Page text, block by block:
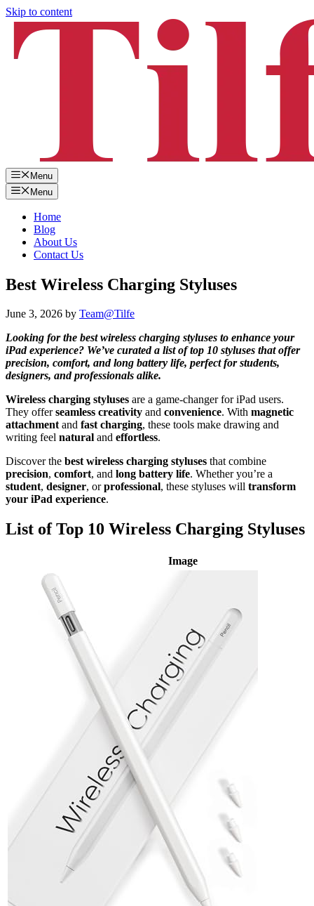
Skip to content
Menu
Menu
Home
Blog
About Us
Contact Us
Best Wireless Charging Styluses
June 3, 2026 by Team@Tilfe
Looking for the best wireless charging styluses to enhance your
iPad experience? We’ve curated a list of top 10 styluses that offer
precision, comfort, and long battery life, perfect for students,
designers, and professionals alike.
Wireless charging styluses are a game-changer for iPad users.
They offerseamless creativity and convenience. With magnetic
attachmentand fast charging, these tools make drawing and
writing feel natural and effortless.
Discover the best wireless charging styluses that combine
precision, comfort, and long battery life. Whether you’re a
student, designer, orprofessional, these styluses will transform
your iPad experience.
List of Top 10 Wireless Charging Styluses
Image